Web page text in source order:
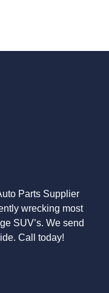
Parts Supplier
wrecking most
SUV’s. We send
Call today!